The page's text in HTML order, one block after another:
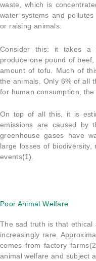
waste, which is
water systems and
or raising animals.
Consider this: it takes a
produce one pound of
amount of tofu. Much of
the animals. Only 6% of all
for human consumption,
On top of all this, it is
emissions are caused by
greenhouse gases have
large losses of
events(1).
Poor Animal Welfare
The sad truth is that ethical
increasingly rare.
comes from factory
animal welfare and subject